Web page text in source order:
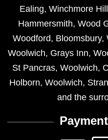
Ealing, Winchmore Hill
Hammersmith, Wood
Woodford, Bloomsbury,
Woolwich, Grays Inn,
St Pancras, Woolwich,
Holborn, Woolwich,
and the